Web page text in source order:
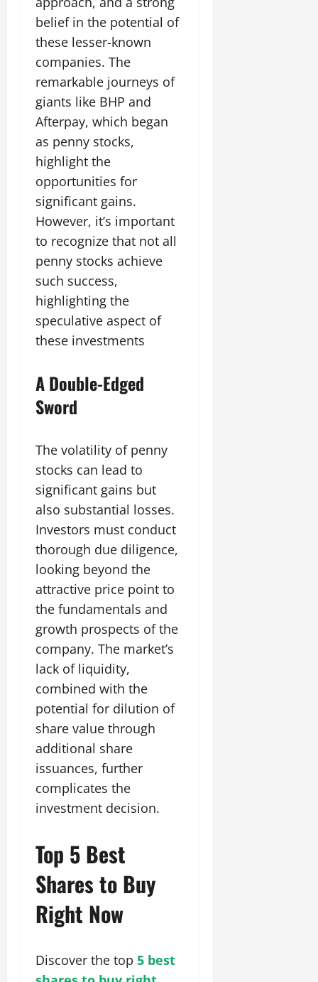
belief in the potential of
these lesser-known
companies. The
remarkable journeys of
giants like BHP and
Afterpay, which began
as penny stocks,
highlight the
opportunities for
significant gains.
However, it’s important
to recognize that not all
penny stocks achieve
such success,
highlighting the
speculative aspect of
these investments
A Double-Edged
Sword
The volatility of penny
stocks can lead to
significant gains but
also substantial losses.
Investors must conduct
thorough due diligence,
looking beyond the
attractive price point to
the fundamentals and
growth prospects of the
company. The market’s
lack of liquidity,
combined with the
potential for dilution of
share value through
additional share
issuances, further
complicates the
investment decision.
Top 5 Best
Shares to Buy
Right Now
Discover the top 5 best